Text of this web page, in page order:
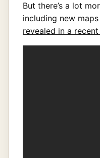
But there’s a lot
including new
revealed in a